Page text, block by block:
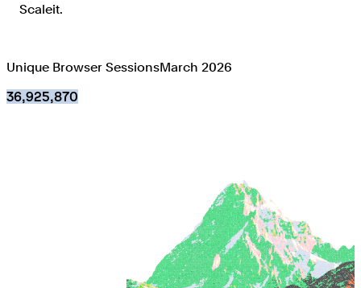
Scaleit.
Unique Browser SessionsMarch 2026
36,925,870